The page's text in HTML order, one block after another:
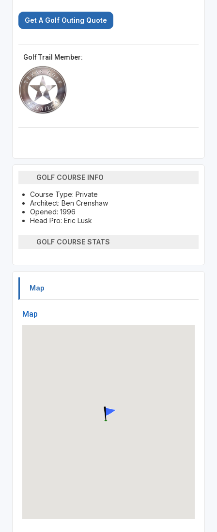
Get A Golf Outing Quote
Golf Trail Member:
GOLF COURSE INFO
Course Type: Private
Architect: Ben Crenshaw
Opened: 1996
Head Pro: Eric Lusk
GOLF COURSE STATS
Map
Map